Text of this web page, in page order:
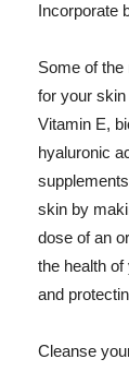
Incorporate
Some of
for your
Vitamin E,
hyaluronic
skin by
dose of an
the health
and
Cleanse